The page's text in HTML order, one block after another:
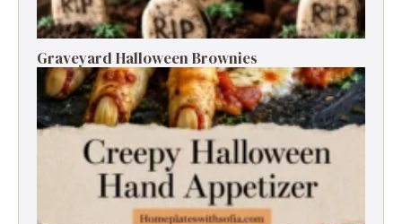
Graveyard Halloween Brownies